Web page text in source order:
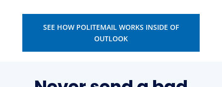
SEE HOW POLITEMAIL WORKS INSIDE OF
OUTLOOK